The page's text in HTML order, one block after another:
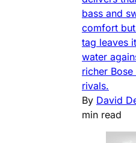
bass and
comfort
tag leaves
water
richer Bose
rivals.
By David
min read